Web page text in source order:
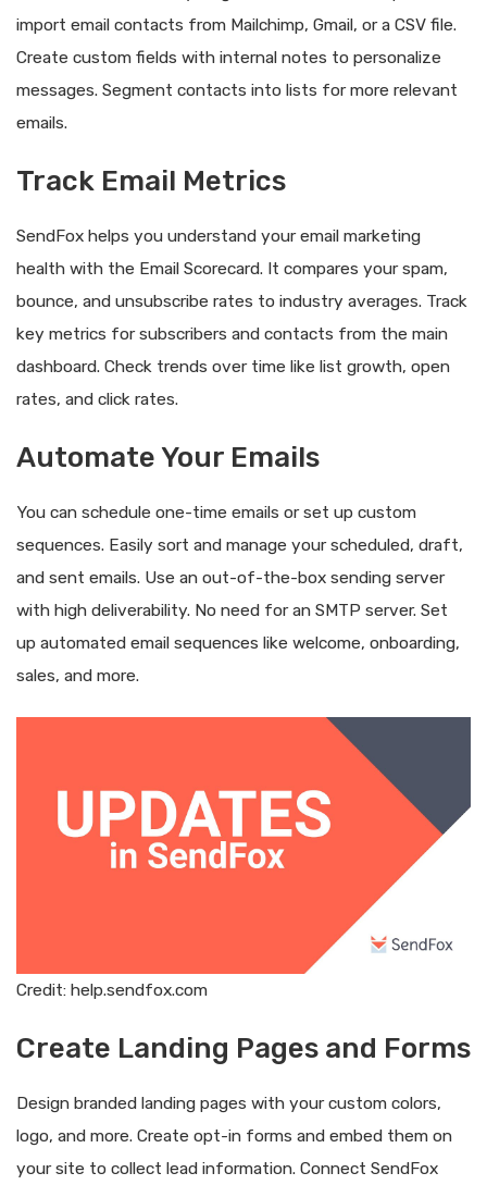
import email contacts from Mailchimp, Gmail, or a CSV file.
Create custom fields with internal notes to personalize
messages. Segment contacts into lists for more relevant
emails.
Track Email Metrics
SendFox helps you understand your email marketing
health with the Email Scorecard. It compares your spam,
bounce, and unsubscribe rates to industry averages. Track
key metrics for subscribers and contacts from the main
dashboard. Check trends over time like list growth, open
rates, and click rates.
Automate Your Emails
You can schedule one-time emails or set up custom
sequences. Easily sort and manage your scheduled, draft,
and sent emails. Use an out-of-the-box sending server
with high deliverability. No need for an SMTP server. Set
up automated email sequences like welcome, onboarding,
sales, and more.
Credit: help.sendfox.com
Create Landing Pages and Forms
Design branded landing pages with your custom colors,
logo, and more. Create opt-in forms and embed them on
your site to collect lead information. Connect SendFox